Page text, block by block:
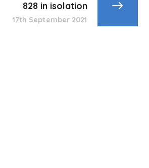
828 in isolation
17th September 2021